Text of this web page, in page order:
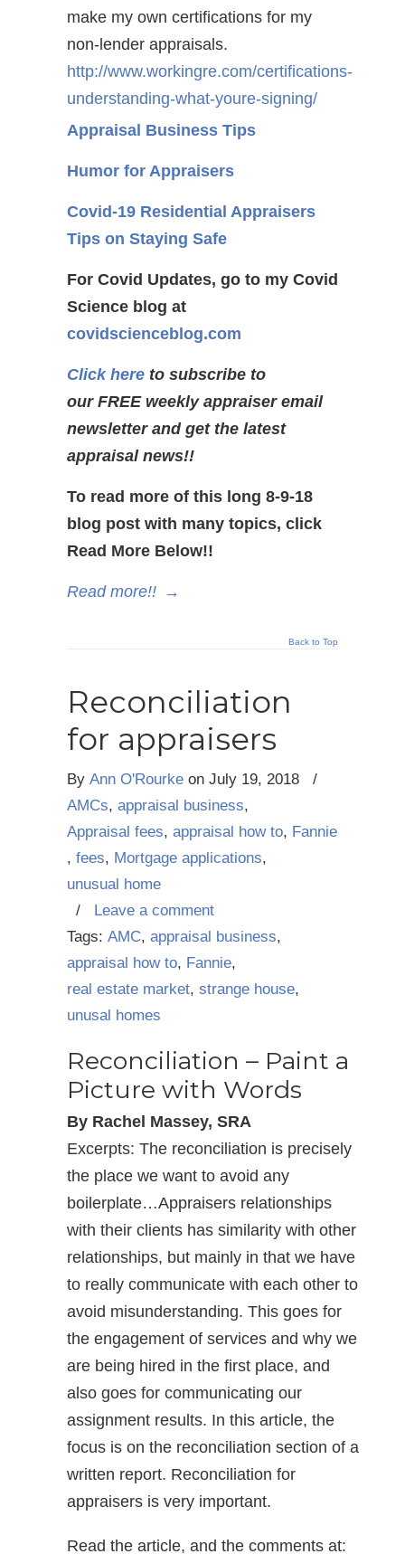
make my own certifications for my
non-lender appraisals.
http://www.workingre.com/certifications-
understanding-what-youre-signing/
Appraisal Business Tips
Humor for Appraisers
Covid-19 Residential Appraisers
Tips on Staying Safe
For Covid Updates, go to my Covid
Science blog at
covidscienceblog.com
Click here to subscribe to
our FREE weekly appraiser email
newsletter and get the latest
appraisal news!!
To read more of this long 8-9-18
blog post with many topics, click
Read More Below!!
Read more!! →
Back to Top
Reconciliation
for appraisers
By Ann O'Rourke on July 19, 2018
/
AMCs, appraisal business,
Appraisal fees, appraisal how to, Fannie
, fees, Mortgage applications,
unusual home
/ Leave a comment
Tags: AMC, appraisal business,
appraisal how to, Fannie,
real estate market, strange house,
unusal homes
Reconciliation – Paint a
Picture with Words
By Rachel Massey, SRA
Excerpts: The reconciliation is precisely
the place we want to avoid any
boilerplate…Appraisers relationships
with their clients has similarity with other
relationships, but mainly in that we have
to really communicate with each other to
avoid misunderstanding. This goes for
the engagement of services and why we
are being hired in the first place, and
also goes for communicating our
assignment results. In this article, the
focus is on the reconciliation section of a
written report. Reconciliation for
appraisers is very important.
Read the article, and the comments at: